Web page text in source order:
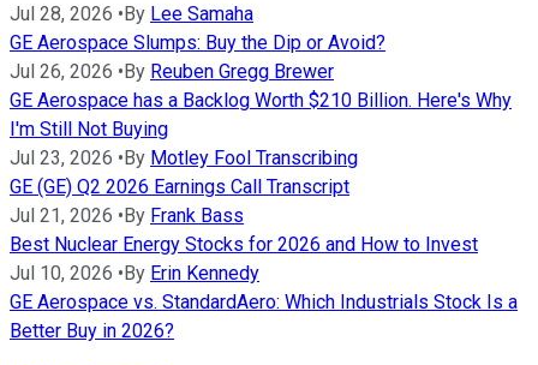
Jul 28, 2026 •By Lee Samaha
GE Aerospace Slumps: Buy the Dip or Avoid?
Jul 26, 2026 •By Reuben Gregg Brewer
GE Aerospace has a Backlog Worth $210 Billion. Here's Why
I'm Still Not Buying
Jul 23, 2026 •By Motley Fool Transcribing
GE (GE) Q2 2026 Earnings Call Transcript
Jul 21, 2026 •By Frank Bass
Best Nuclear Energy Stocks for 2026 and How to Invest
Jul 10, 2026 •By Erin Kennedy
GE Aerospace vs. StandardAero: Which Industrials Stock Is a
Better Buy in 2026?